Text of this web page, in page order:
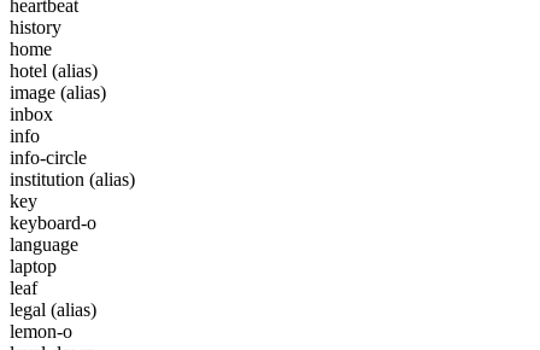
heartbeat
history
home
hotel (alias)
image (alias)
inbox
info
info-circle
institution (alias)
key
keyboard-o
language
laptop
leaf
legal (alias)
lemon-o